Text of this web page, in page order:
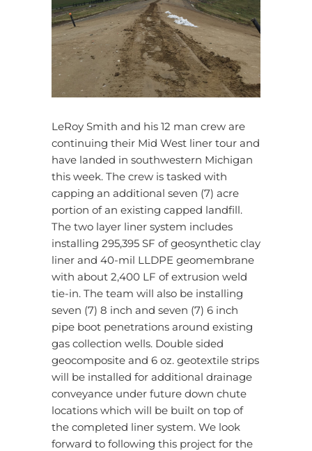
LeRoy Smith and his 12 man crew are
continuing their Mid West liner tour and
have landed in southwestern Michigan
this week. The crew is tasked with
capping an additional seven (7) acre
portion of an existing capped landfill.
The two layer liner system includes
installing 295,395 SF of geosynthetic clay
liner and 40-mil LLDPE geomembrane
with about 2,400 LF of extrusion weld
tie-in. The team will also be installing
seven (7) 8 inch and seven (7) 6 inch
pipe boot penetrations around existing
gas collection wells. Double sided
geocomposite and 6 oz. geotextile strips
will be installed for additional drainage
conveyance under future down chute
locations which will be built on top of
the completed liner system. We look
forward to following this project for the